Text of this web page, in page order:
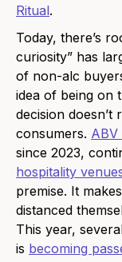
Ritual.
Today, there’s
curiosity” has
of non-alc
idea of being on
decision
consumers. ABV
since 2023,
hospitality
premise. It
distanced
This year,
is becoming